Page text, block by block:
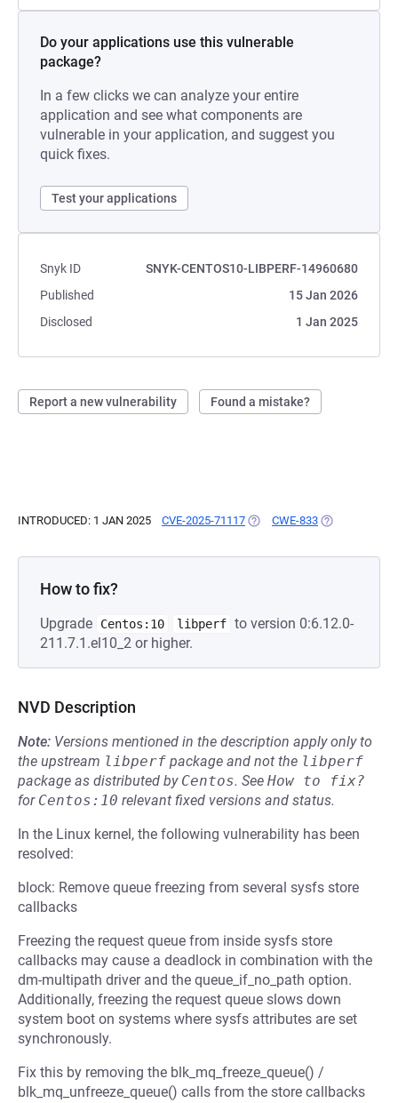
Do your applications use this vulnerable
package?
In a few clicks we can analyze your entire
application and see what components are
vulnerable in your application, and suggest you
quick fixes.
Test your applications
Snyk ID
SNYK-CENTOS10-LIBPERF-14960680
Published
15 Jan 2026
Disclosed
1 Jan 2025
Report a new vulnerability Found a mistake?
INTRODUCED: 1 JAN 2025 CVE-2025-71117 (OPENS IN A NEW TAB)
CWE-833 (OPENS IN A
How to fix?
Upgrade Centos:10 libperf to version 0:6.12.0-
211.7.1.el10_2 or higher.
NVD Description
Note: Versions mentioned in the description apply only to
the upstream libperf package and not the libperf
package as distributed by Centos. See How to fix?
for Centos:10 relevant fixed versions and status.
In the Linux kernel, the following vulnerability has been
resolved:
block: Remove queue freezing from several sysfs store
callbacks
Freezing the request queue from inside sysfs store
callbacks may cause a deadlock in combination with the
dm-multipath driver and the queue_if_no_path option.
Additionally, freezing the request queue slows down
system boot on systems where sysfs attributes are set
synchronously.
Fix this by removing the blk_mq_freeze_queue() /
blk_mq_unfreeze_queue() calls from the store callbacks